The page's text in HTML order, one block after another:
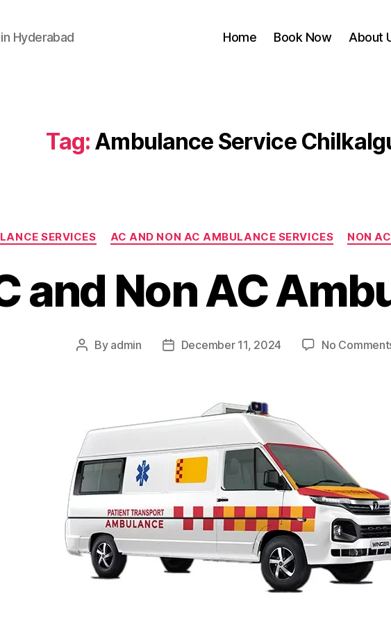
Hyderabad Home Book Now About
Tag: Ambulance Service
Categories
SERVICES AC AND NON AC AMBULANCE SERVICES NON
and Non AC
Post
By admin
PostDecember 11, 2024 No